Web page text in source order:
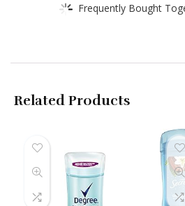
Frequently Bought
Related Products